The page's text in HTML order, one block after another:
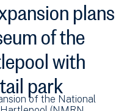
plans
of the
with
park
of the National